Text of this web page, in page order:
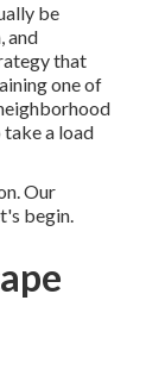
be
and
that
one of
take a load
Our
begin.